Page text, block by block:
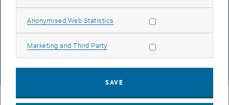
DATA PROTECTION DECLARATION (PDF)
COOKIE SETTINGS
Anonymised Web Statistics Allow statistic cookies
Marketing and Third Party Allow marketing cookies
SAVE